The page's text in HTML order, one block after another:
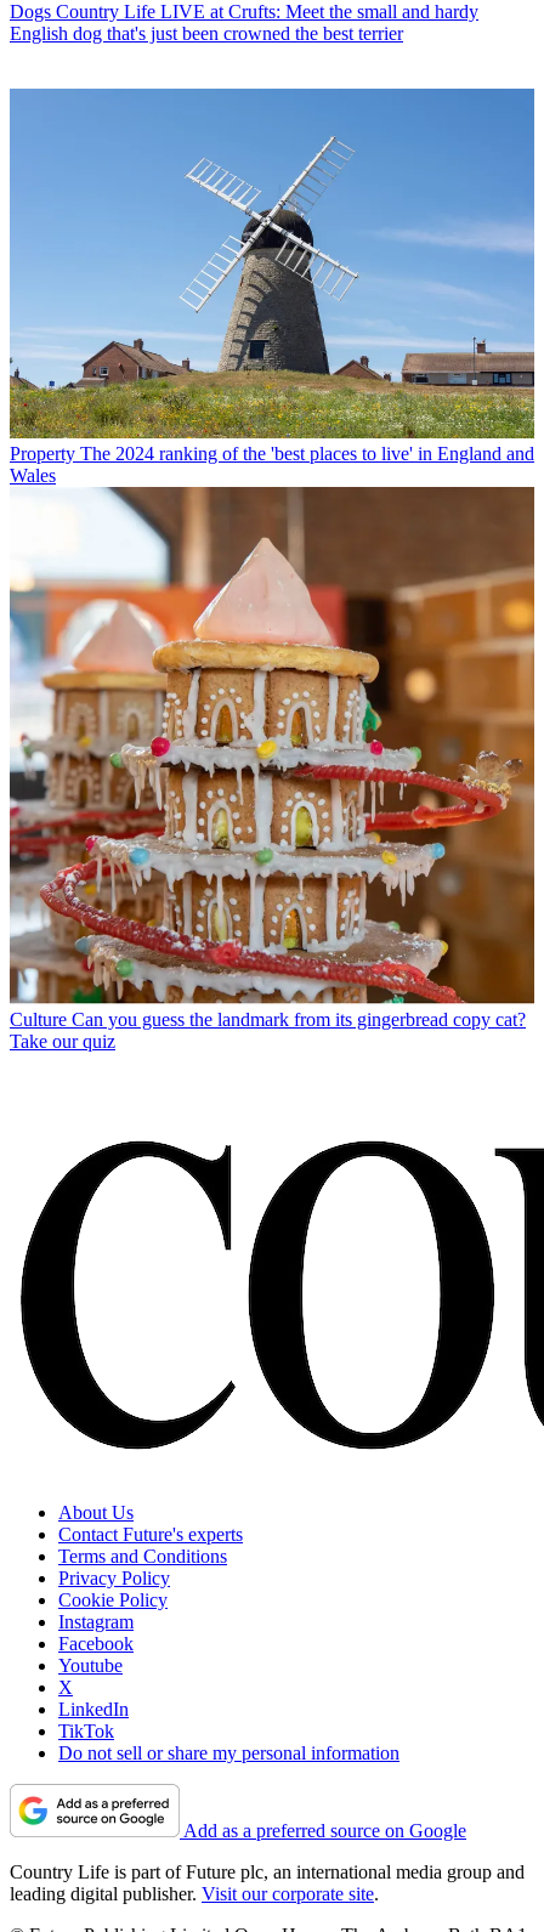
Dogs Country Life LIVE at Crufts: Meet the small and hardy
English dog that's just been crowned the best terrier
Property The 2024 ranking of the 'best places to live' in England and
Wales
Culture Can you guess the landmark from its gingerbread copy cat?
Take our quiz
About Us
Contact Future's experts
Terms and Conditions
Privacy Policy
Cookie Policy
Instagram
Facebook
Youtube
X
LinkedIn
TikTok
Do not sell or share my personal information
Add as a preferred source on Google
Country Life is part of Future plc, an international media group and
leading digital publisher. Visit our corporate site.